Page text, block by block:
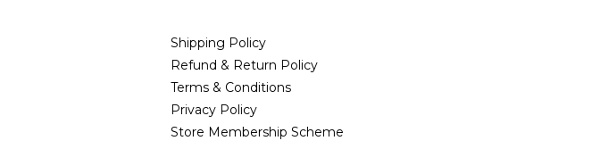
Shipping Policy
Refund & Return Policy
Terms & Conditions
Privacy Policy
Store Membership Scheme